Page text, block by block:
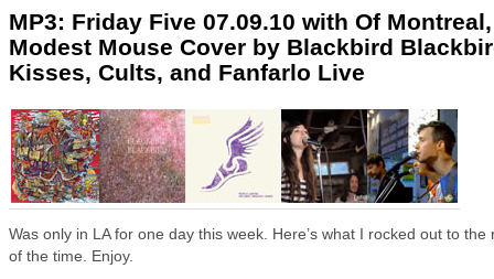
MP3: Friday Five 07.09.10 with Of Montreal,
Modest Mouse Cover by Blackbird
Kisses, Cults, and Fanfarlo Live
Was only in LA for one day this week. Here’s what I rocked out to the
of the time. Enjoy.